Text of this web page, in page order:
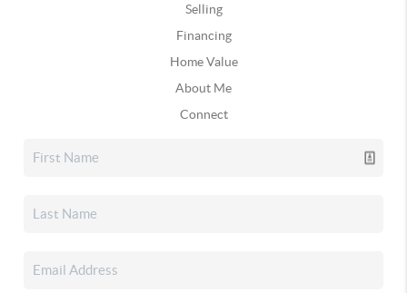
Selling
Financing
Home Value
About Me
Connect